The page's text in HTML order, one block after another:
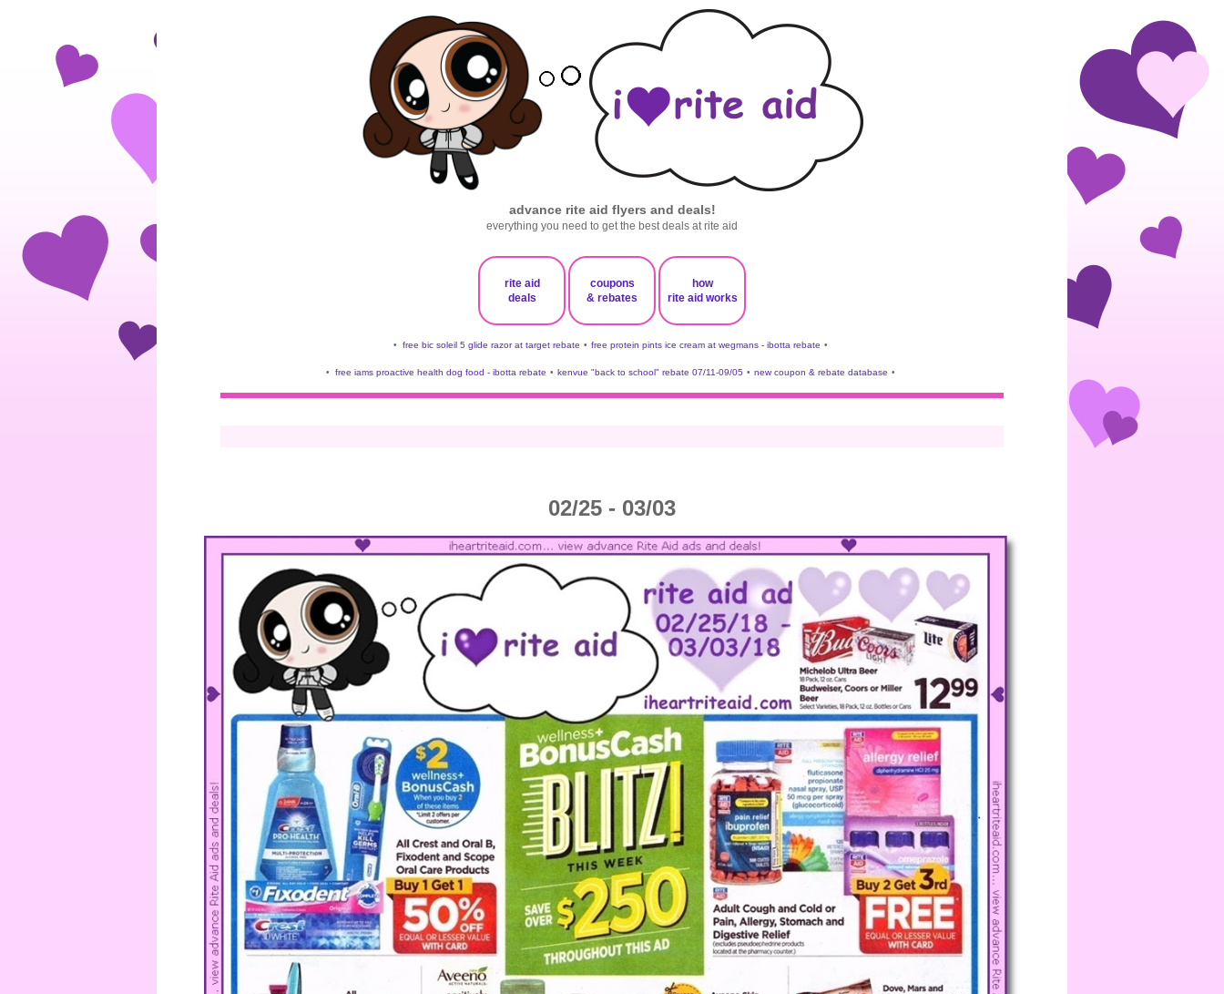
advance rite aid flyers and deals!
everything you need to get the best deals at rite aid
rite aid
deals
coupons
& rebates
how
rite aid works
• free bic soleil 5 glide razor at target rebate • free protein pints ice cream at wegmans - ibotta rebate •
• free iams proactive health dog food - ibotta rebate • kenvue "back to school" rebate 07/11-09/05 • new coupon & rebate database •
02/25 - 03/03